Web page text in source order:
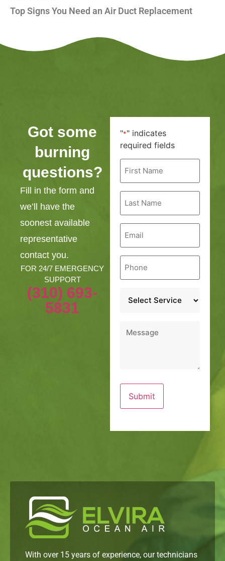
Top Signs You Need an Air Duct Replacement
Got some
burning
questions?
Fill in the form and
we’ll have the
soonest available
representative
contact you.
FOR 24/7 EMERGENCY
SUPPORT
(310) 693-
5831
"*" indicates
required fields
First
Name
Last
Name
Email
Phone
With over 15 years of experience, our technicians